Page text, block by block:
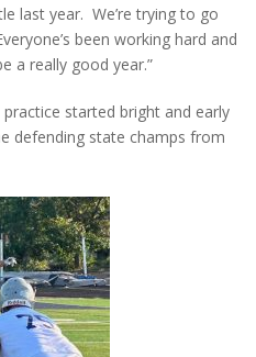
last year. We’re trying to go
been working hard and
a really good year.”
started bright and early
defending state champs from